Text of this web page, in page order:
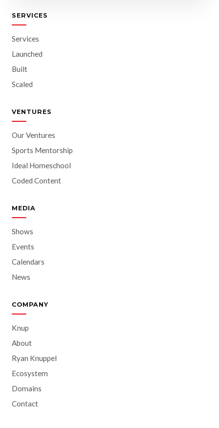
SERVICES
Services
Launched
Built
Scaled
VENTURES
Our Ventures
Sports Mentorship
Ideal Homeschool
Coded Content
MEDIA
Shows
Events
Calendars
News
COMPANY
Knup
About
Ryan Knuppel
Ecosystem
Domains
Contact